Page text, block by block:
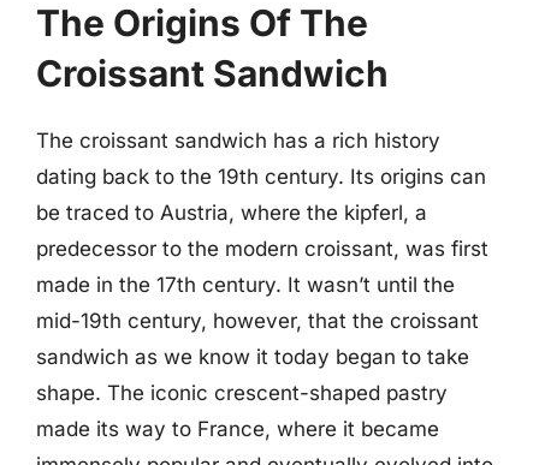
The Origins Of The
Croissant Sandwich
The croissant sandwich has a rich history
dating back to the 19th century. Its origins can
be traced to Austria, where the kipferl, a
predecessor to the modern croissant, was first
made in the 17th century. It wasn’t until the
mid-19th century, however, that the croissant
sandwich as we know it today began to take
shape. The iconic crescent-shaped pastry
made its way to France, where it became